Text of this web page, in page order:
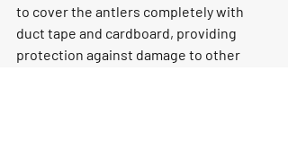
to cover the antlers completely with
duct tape and cardboard, providing
protection against damage to other